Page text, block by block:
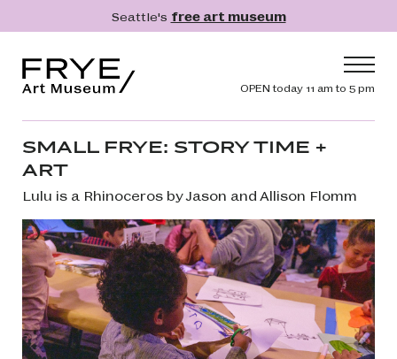
Skip to main contentSeattle's free art museum
Header
OPEN today 11 am to 5 pm
What's On
Collection
Learn
Get Involved
Shop
Donate
Membership
SMALL FRYE: STORY TIME +
ART
Lulu is a Rhinoceros by Jason and Allison Flomm